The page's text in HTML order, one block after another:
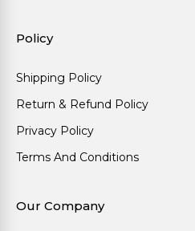
Policy
Shipping Policy
Return & Refund Policy
Privacy Policy
Terms And Conditions
Our Company